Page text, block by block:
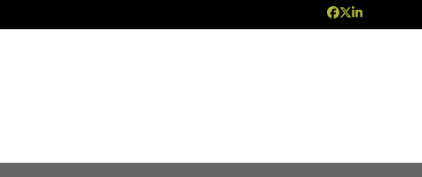
Facebook
Twitter
LinkedIn